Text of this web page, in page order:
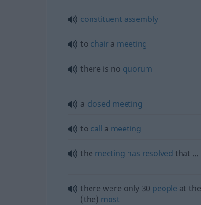
constituent assembly
to chair a meeting
there is no quorum
a closed meeting
to call a meeting
the meeting has resolved that …
there were only 30 people at the
(the) most